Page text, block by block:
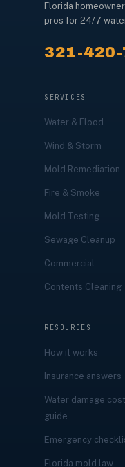
Florida
pros for 24/7
321-
SERVICES
Water & Flood
Wind & Storm
Mold Remediation
Fire & Smoke
Mold Testing
Sewage Cleanup
Commercial
Contents Cleaning
RESOURCES
How it works
Insurance answers
Water damage cost
guide
Emergency
Florida mold law